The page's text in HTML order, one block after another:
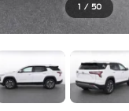
1 / 50